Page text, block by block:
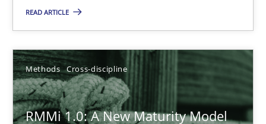
READ ARTICLE
Methods Cross-discipline
RMMi 1.0: A New Maturity Model
Hannah Deters
Jakob Droste
Hartmut Schmitt
28.07.2026